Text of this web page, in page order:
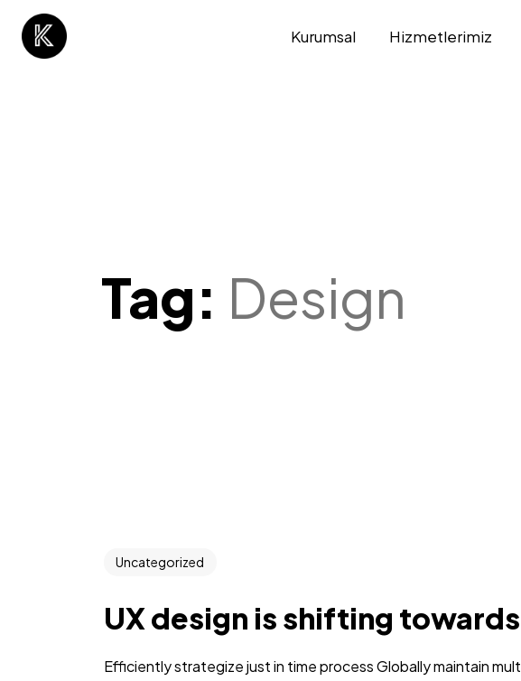
Kurumsal Hizmetlerimiz
Tag: Design
Uncategorized
UX design is shifting
Efficiently strategize just in time process Globally maintain